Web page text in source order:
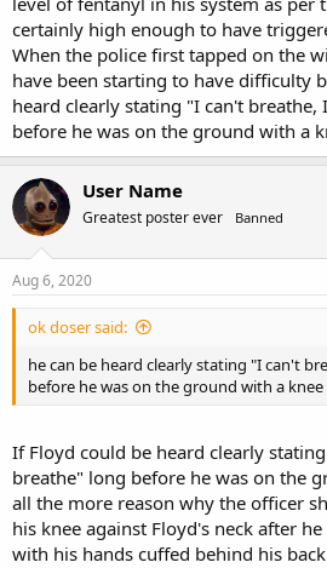
certainly high enough to have
When the police first tapped on the
have been starting to have difficulty
heard clearly stating "I can't breathe,
before he was on the ground with a
User Name
Greatest poster ever Banned
Aug 6, 2020
ok doser said:
he can be heard clearly stating "I can't
before he was on the ground with a knee
If Floyd could be heard clearly
breathe" long before he was on the
all the more reason why the officer
his knee against Floyd's neck after
with his hands cuffed behind his